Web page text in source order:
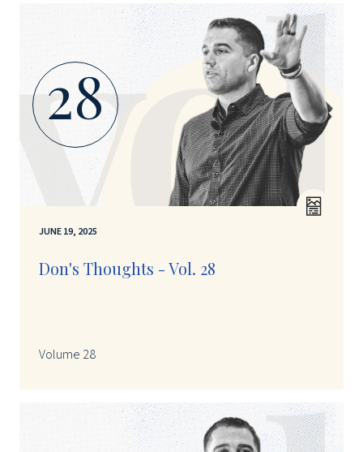
28
JUNE 19, 2025
Don's Thoughts - Vol. 28
Volume 28